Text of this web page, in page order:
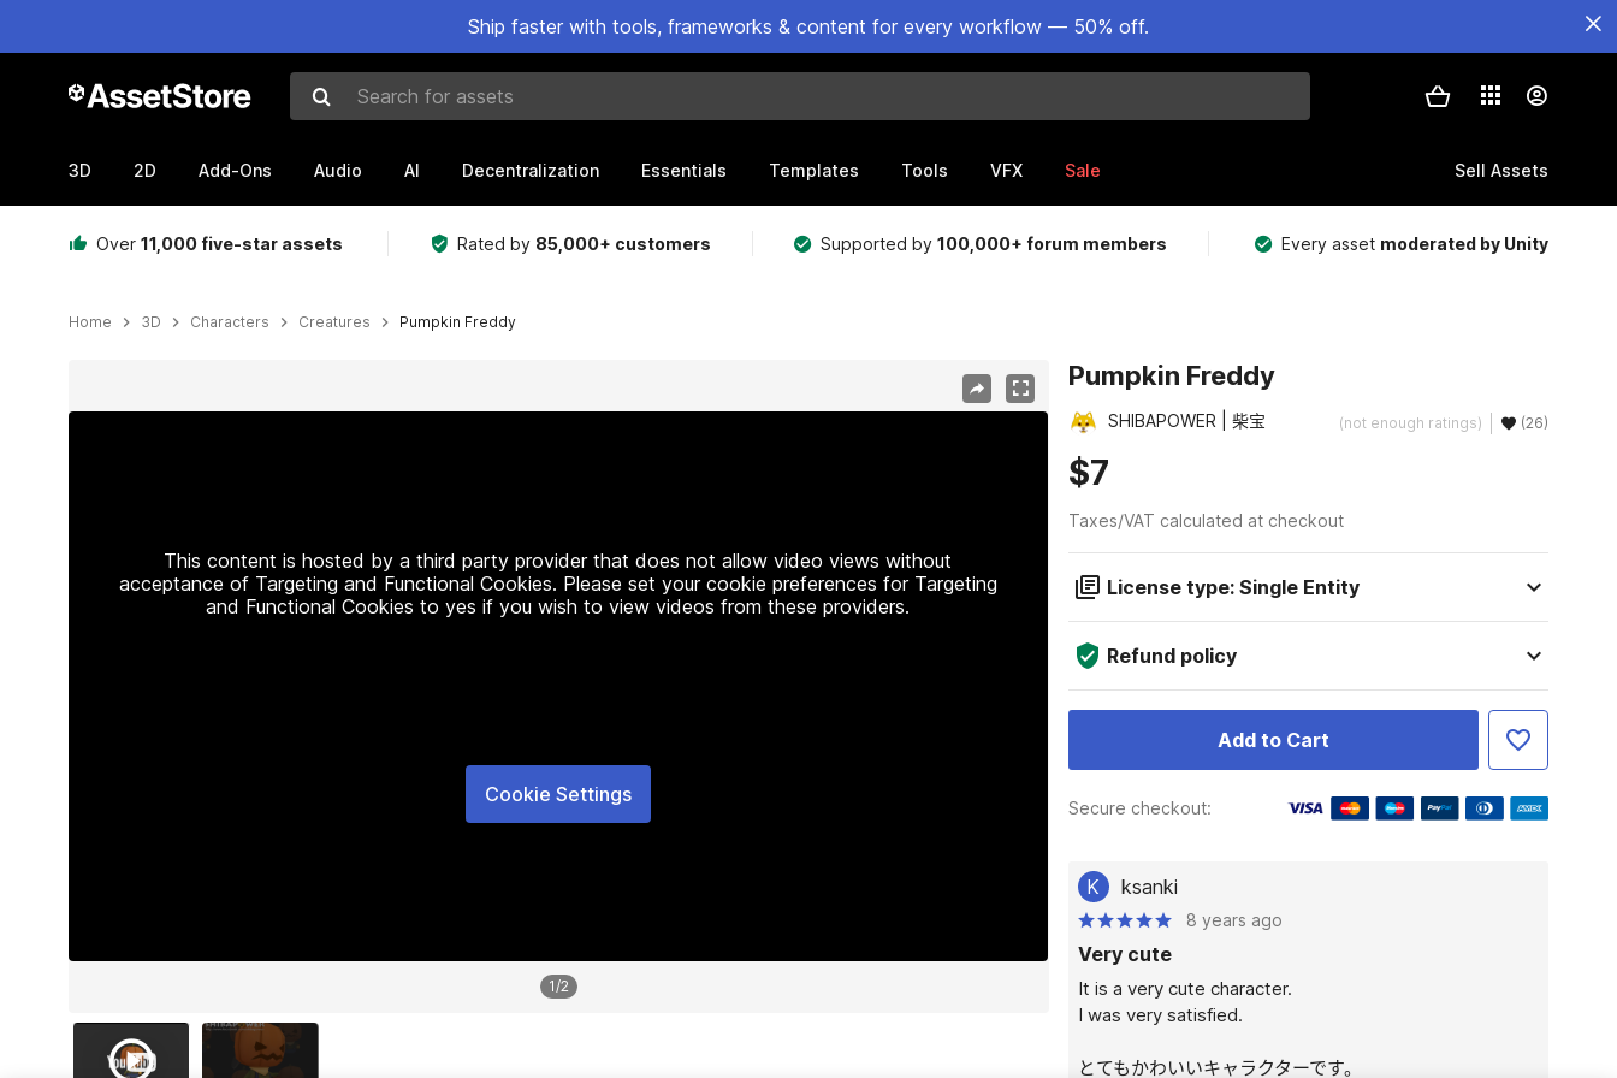
Ship faster with tools, frameworks & content for every workflow — 50% off.
Search for assets
3D 2D Add-Ons Audio AI Decentralization Essentials Templates Tools VFX Sale Sell Assets
Over 11,000 five-star assets Rated by 85,000+ customers Supported by100,000+ forum members Every asset moderated by Unity
Home 3D Characters Creatures Pumpkin Freddy
This content is hosted by a third party provider that does not allow video views without
acceptance of Targeting and Functional Cookies. Please set your cookie preferences for Targeting
and Functional Cookies to yes if you wish to view videos from these providers.
Cookie Settings
1/2
Pumpkin Freddy
SHIBAPOWER | 柴宝 (not enough ratings) (26)
$7
Taxes/VAT calculated at checkout
License type: Single Entity
Refund policy
Add to Cart
Secure checkout:
K ksanki
8 years ago
Very cute
It is a very cute character.
I was very satisfied.
とてもかわいいキャラクターです。